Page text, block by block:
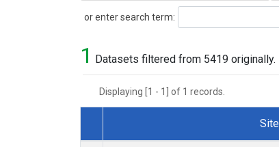
or enter search term:
Search
1 Datasets filtered from 5419 originally.
Displaying [1 - 1] of 1 records.
Dataset Number
Site